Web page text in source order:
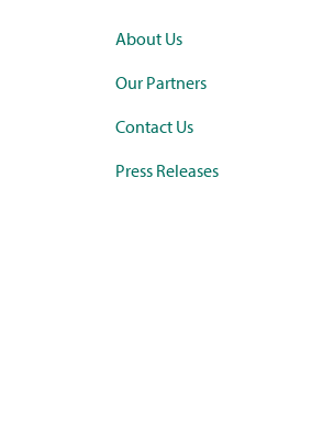
About Us
Our Partners
Contact Us
Press Releases